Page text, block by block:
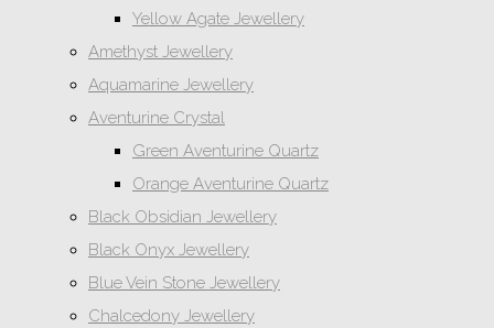
Yellow Agate Jewellery
Amethyst Jewellery
Aquamarine Jewellery
Aventurine Crystal
Green Aventurine Quartz
Orange Aventurine Quartz
Black Obsidian Jewellery
Black Onyx Jewellery
Blue Vein Stone Jewellery
Chalcedony Jewellery